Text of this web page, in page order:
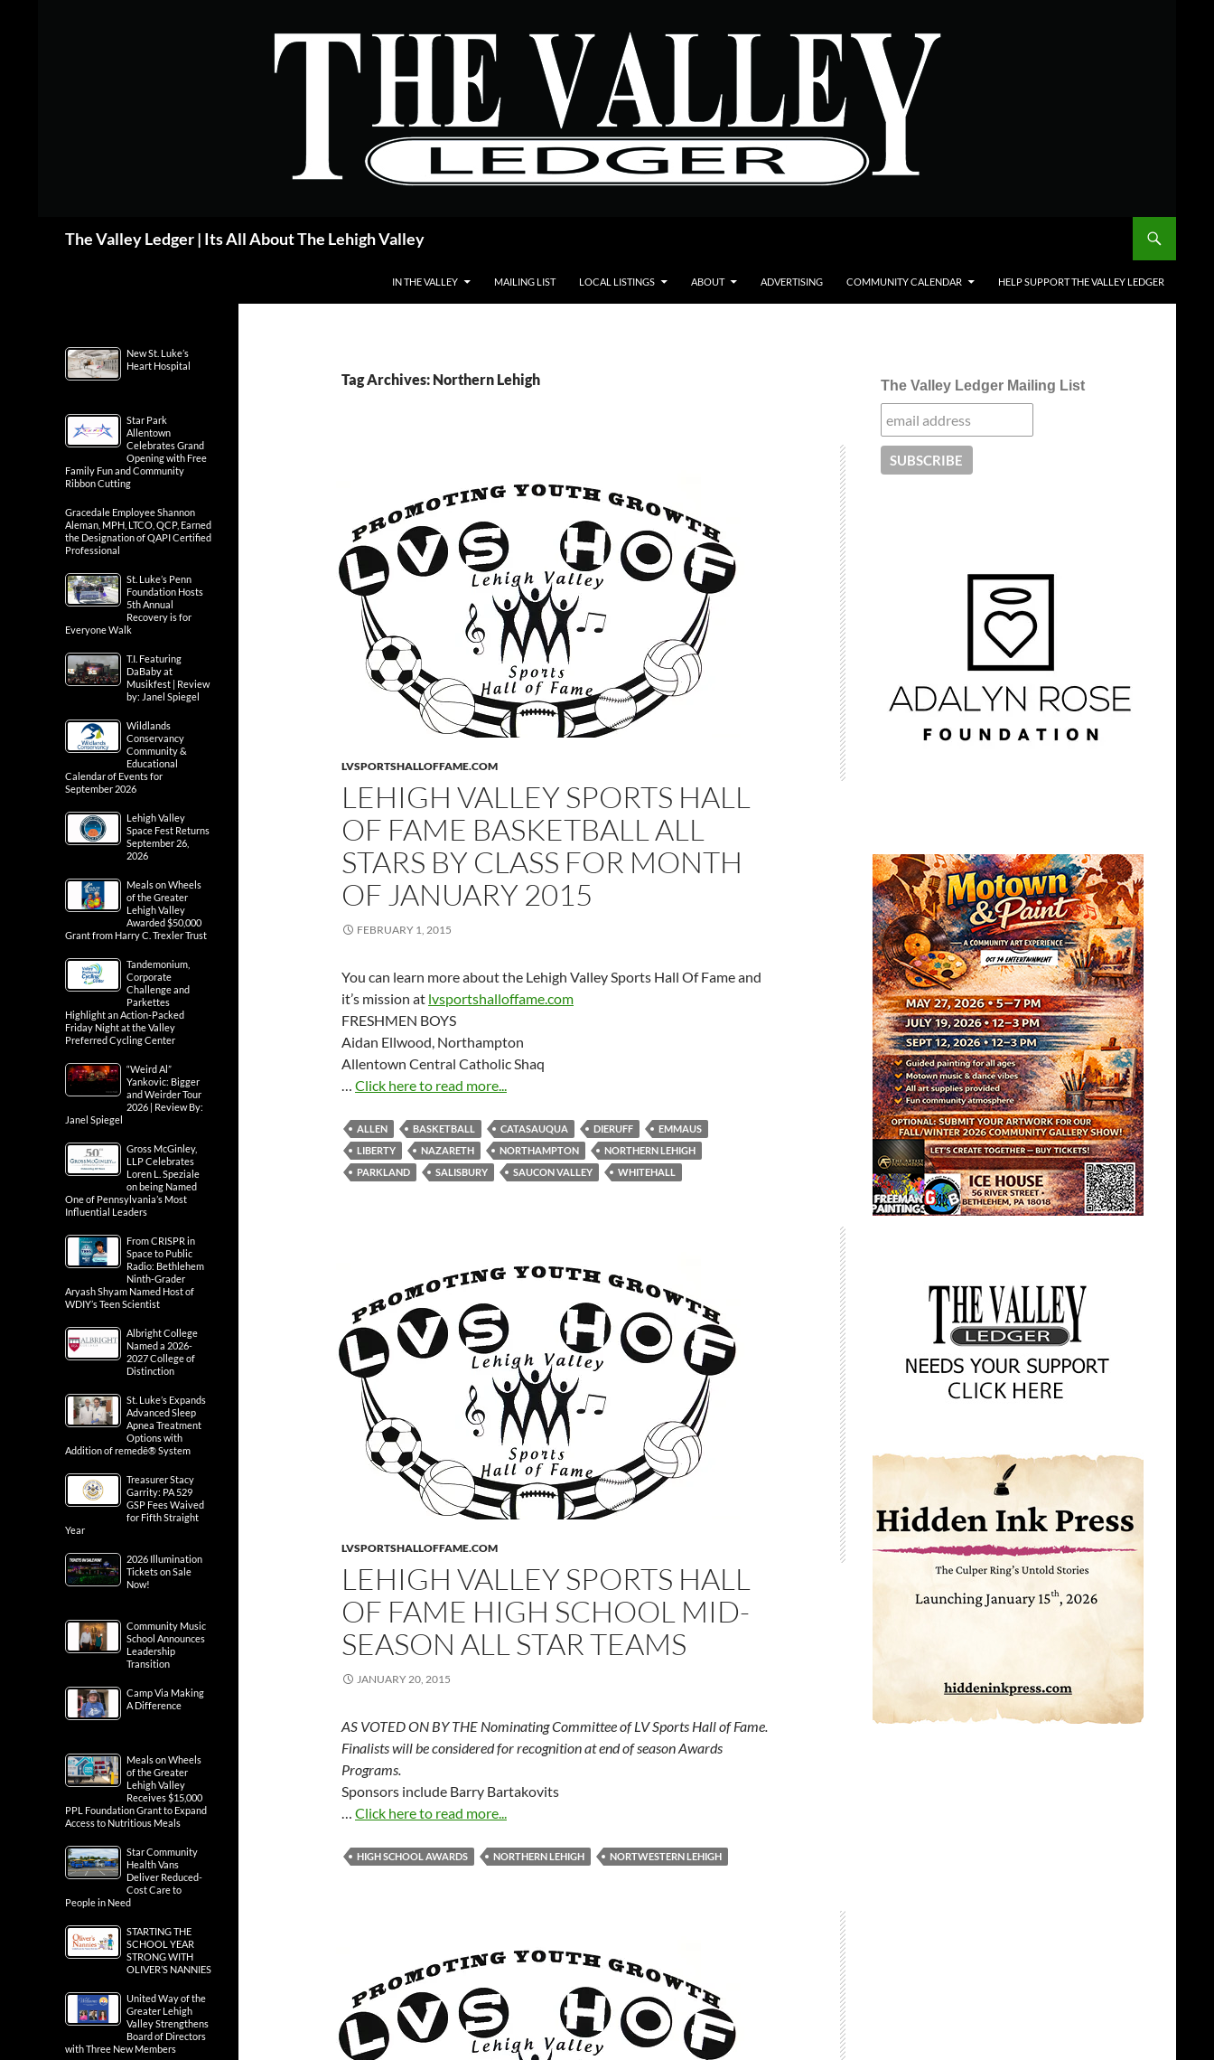
The Valley Ledger | Its All About The Lehigh Valley
IN THE VALLEY MAILING LIST LOCAL LISTINGS ABOUT ADVERTISING COMMUNITY CALENDAR HELP SUPPORT THE VALLEY LEDGER
Tag Archives: Northern Lehigh
LVSPORTSHALLOFFAME.COM
LEHIGH VALLEY SPORTS HALL
OF FAME BASKETBALL ALL
STARS BY CLASS FOR MONTH
OF JANUARY 2015
FEBRUARY 1, 2015
You can learn more about the Lehigh Valley Sports Hall Of Fame and
it’s mission at lvsportshalloffame.com
FRESHMEN BOYS
Aidan Ellwood, Northampton
Allentown Central Catholic Shaq
… Click here to read more...
ALLEN BASKETBALL CATASAUQUA DIERUFF
EMMAUS
LIBERTY
NAZARETH NORTHAMPTON
NORTHERN LEHIGH
PARKLAND
SALISBURY SAUCON VALLEY WHITEHALL
LVSPORTSHALLOFFAME.COM
LEHIGH VALLEY SPORTS HALL
OF FAME HIGH SCHOOL MID-
SEASON ALL STAR TEAMS
JANUARY 20, 2015
AS VOTED ON BY THE Nominating Committee of LV Sports Hall of Fame.
Finalists will be considered for recognition at end of season Awards
Programs.
Sponsors include Barry Bartakovits
… Click here to read more...
HIGH SCHOOL AWARDS NORTHERN LEHIGH NORTWESTERN LEHIGH
The Valley Ledger Mailing List
New St. Luke’s
Heart Hospital
Star Park
Allentown
Celebrates Grand
Opening with Free
Family Fun and Community
Ribbon Cutting
Gracedale Employee Shannon
Aleman, MPH, LTCO, QCP, Earned
the Designation of QAPI Certified
Professional
St. Luke’s Penn
Foundation Hosts
5th Annual
Recovery is for
Everyone Walk
T.I. Featuring
DaBaby at
Musikfest | Review
by: Janel Spiegel
Wildlands
Conservancy
Community &
Educational
Calendar of Events for
September 2026
Lehigh Valley
Space Fest Returns
September 26,
2026
Meals on Wheels
of the Greater
Lehigh Valley
Awarded $50,000
Grant from Harry C. Trexler Trust
Tandemonium,
Corporate
Challenge and
Parkettes
Highlight an Action-Packed
Friday Night at the Valley
Preferred Cycling Center
“Weird Al”
Yankovic: Bigger
and Weirder Tour
2026 | Review By:
Janel Spiegel
Gross McGinley,
LLP Celebrates
Loren L. Speziale
on being Named
One of Pennsylvania’s Most
Influential Leaders
From CRISPR in
Space to Public
Radio: Bethlehem
Ninth-Grader
Aryash Shyam Named Host of
WDIY’s Teen Scientist
Albright College
Named a 2026-
2027 College of
Distinction
St. Luke’s Expands
Advanced Sleep
Apnea Treatment
Options with
Addition of remedē® System
Treasurer Stacy
Garrity: PA 529
GSP Fees Waived
for Fifth Straight
Year
2026 Illumination
Tickets on Sale
Now!
Community Music
School Announces
Leadership
Transition
Camp Via Making
A Difference
Meals on Wheels
of the Greater
Lehigh Valley
Receives $15,000
PPL Foundation Grant to Expand
Access to Nutritious Meals
Star Community
Health Vans
Deliver Reduced-
Cost Care to
People in Need
STARTING THE
SCHOOL YEAR
STRONG WITH
OLIVER’S NANNIES
United Way of the
Greater Lehigh
Valley Strengthens
Board of Directors
with Three New Members